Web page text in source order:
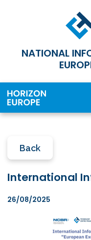
NATIONAL
Back
International
26/08/2025